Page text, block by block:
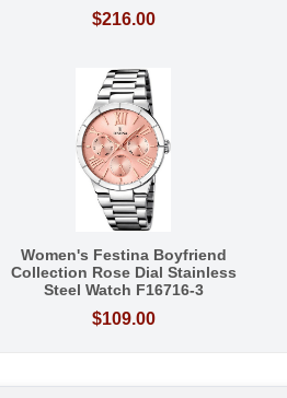
$216.00
Women's Festina Boyfriend
Collection Rose Dial Stainless
Steel Watch F16716-3
$109.00